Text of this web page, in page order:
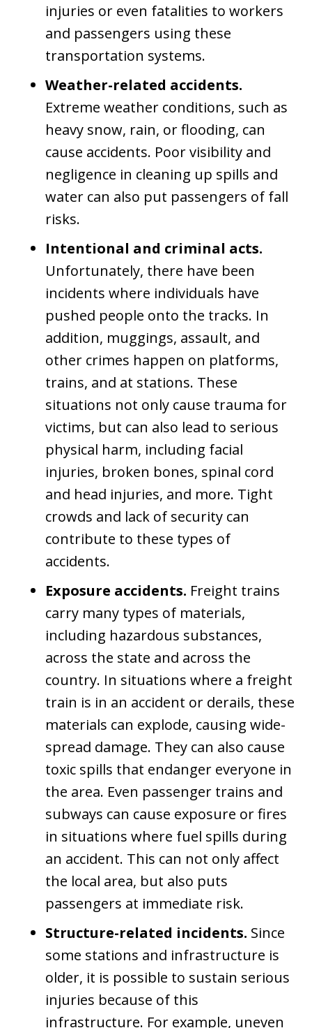
injuries or even fatalities to workers
and passengers using these
transportation systems.
Weather-related accidents.
Extreme weather conditions, such as
heavy snow, rain, or flooding, can
cause accidents. Poor visibility and
negligence in cleaning up spills and
water can also put passengers of fall
risks.
Intentional and criminal acts.
Unfortunately, there have been
incidents where individuals have
pushed people onto the tracks. In
addition, muggings, assault, and
other crimes happen on platforms,
trains, and at stations. These
situations not only cause trauma for
victims, but can also lead to serious
physical harm, including facial
injuries, broken bones, spinal cord
and head injuries, and more. Tight
crowds and lack of security can
contribute to these types of
accidents.
Exposure accidents. Freight trains
carry many types of materials,
including hazardous substances,
across the state and across the
country. In situations where a freight
train is in an accident or derails, these
materials can explode, causing wide-
spread damage. They can also cause
toxic spills that endanger everyone in
the area. Even passenger trains and
subways can cause exposure or fires
in situations where fuel spills during
an accident. This can not only affect
the local area, but also puts
passengers at immediate risk.
Structure-related incidents. Since
some stations and infrastructure is
older, it is possible to sustain serious
injuries because of this
infrastructure. For example, uneven